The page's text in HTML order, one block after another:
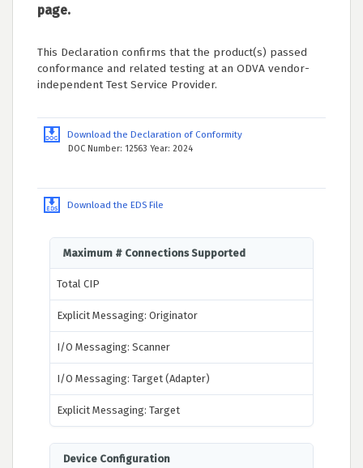
page.
This Declaration confirms that the product(s) passed
conformance and related testing at an ODVA vendor-
independent Test Service Provider.
Download the Declaration of Conformity
DOC Number: 12563 Year: 2024
Download the EDS File
Maximum # Connections Supported
Total CIP
Explicit Messaging: Originator
I/O Messaging: Scanner
I/O Messaging: Target (Adapter)
Explicit Messaging: Target
Device Configuration